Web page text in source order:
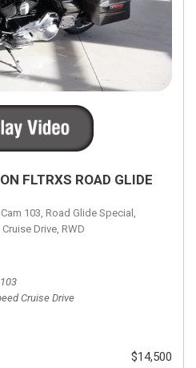
FLTRXS ROAD GLIDE
103, Road Glide Special,
Drive, RWD
Cruise Drive
$14,500